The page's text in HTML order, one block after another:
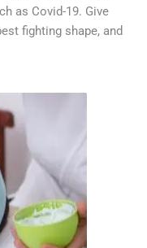
as Covid-19. Give
fighting shape, and